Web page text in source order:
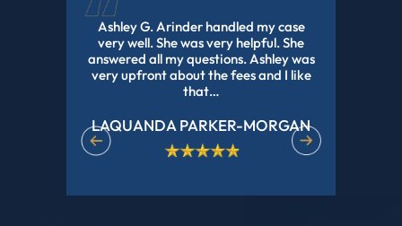
Ashley G. Arinder handled my case
very well. She was very helpful. She
answered all my questions. Ashley was
very upfront about the fees and I like
that…
LAQUANDA PARKER-MORGAN